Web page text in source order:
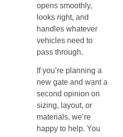
opens smoothly,
looks right, and
handles whatever
vehicles need to
pass through.
If you’re planning a
new gate and want a
second opinion on
sizing, layout, or
materials, we’re
happy to help. You